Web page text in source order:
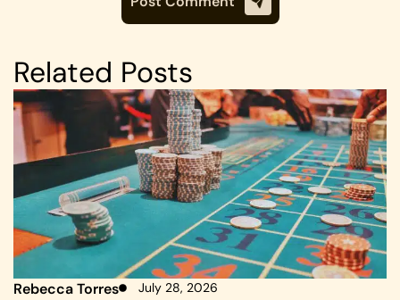
Related Posts
Rebecca Torres July 28, 2026